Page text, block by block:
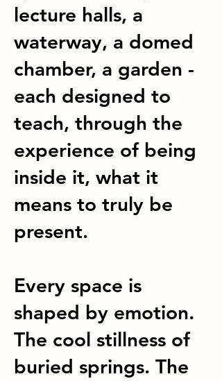
lecture halls, a
waterway, a domed
chamber, a garden -
each designed to
teach, through the
experience of being
inside it, what it
means to truly be
present.
Every space is
shaped by emotion.
The cool stillness of
buried springs. The